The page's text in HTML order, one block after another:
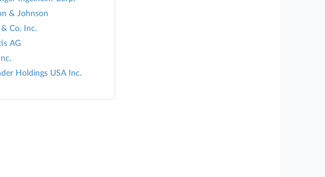
& Johnson
Co. Inc.
AG
Holdings USA Inc.